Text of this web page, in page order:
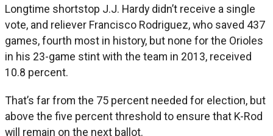
Longtime shortstop J.J. Hardy didn’t receive a single
vote, and reliever Francisco Rodriguez, who saved 437
games, fourth most in history, but none for the Orioles
in his 23-game stint with the team in 2013, received
10.8 percent.
That’s far from the 75 percent needed for election, but
above the five percent threshold to ensure that K-Rod
will remain on the next ballot.